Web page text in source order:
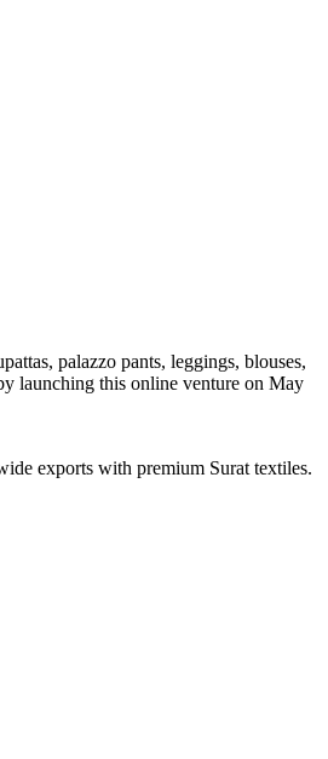
palazzo pants, leggings, blouses,
launching this online venture on May
exports with premium Surat textiles.